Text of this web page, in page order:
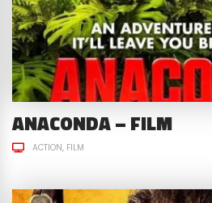
ANACONDA – FILM
ACTION FILM